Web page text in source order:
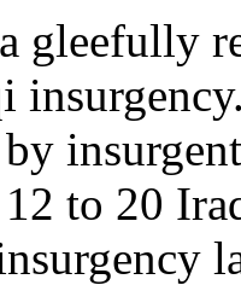
gleefully
by
to 20